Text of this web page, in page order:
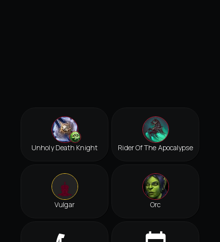
Unholy Death Knight Rider Of The Apocalypse
Vulgar Orc